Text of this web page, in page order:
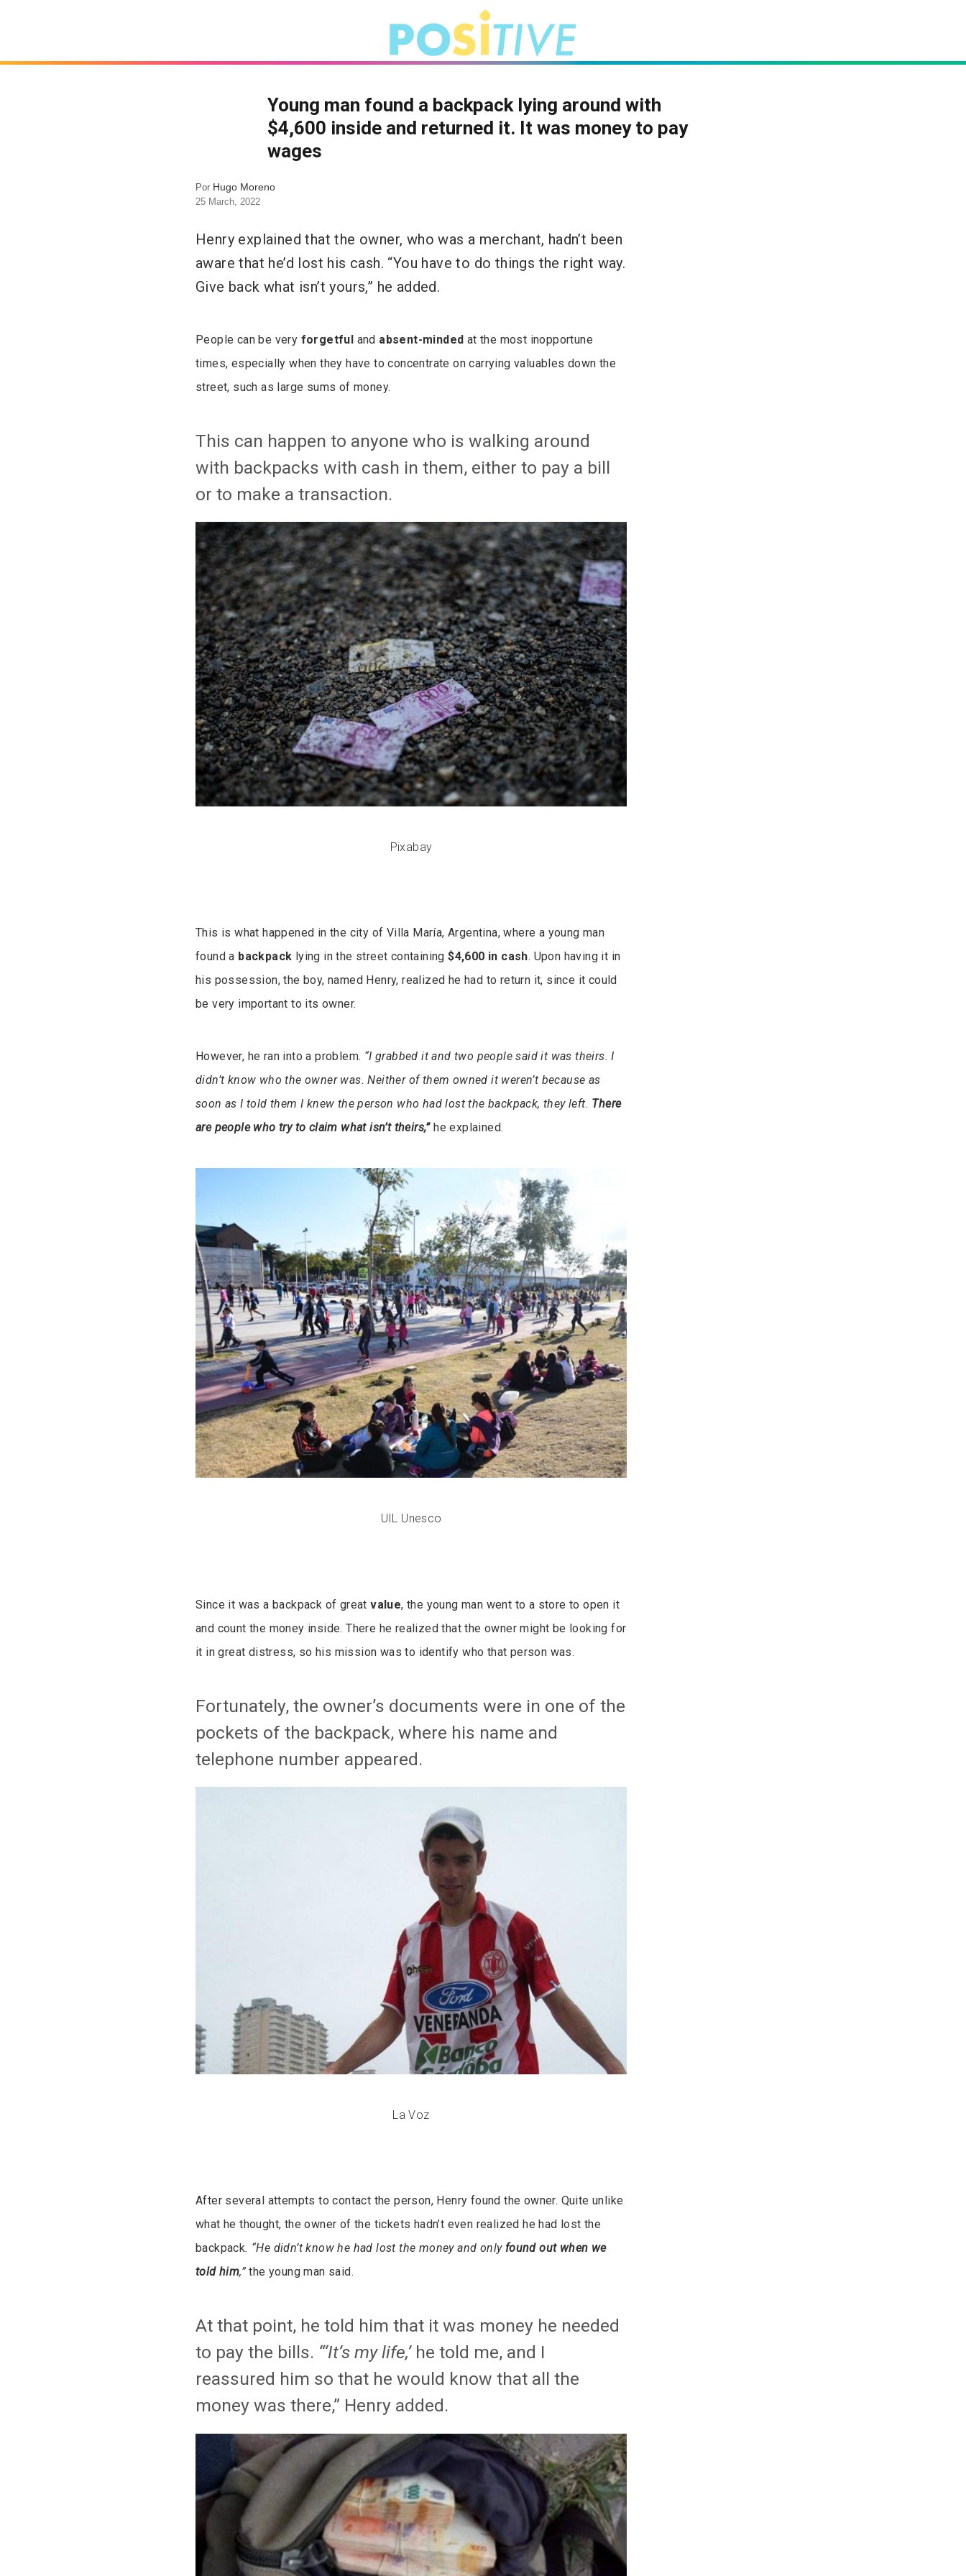
Young man found a backpack lying around with
$4,600 inside and returned it. It was money to pay
wages
Por Hugo Moreno
25 March, 2022
Henry explained that the owner, who was a merchant, hadn’t been
aware that he’d lost his cash. “You have to do things the right way.
Give back what isn’t yours,” he added.
People can be very forgetful and absent-minded at the most inopportune
times, especially when they have to concentrate on carrying valuables down the
street, such as large sums of money.
This can happen to anyone who is walking around
with backpacks with cash in them, either to pay a bill
or to make a transaction.
Pixabay
This is what happened in the city of Villa María, Argentina, where a young man
found a backpack lying in the street containing$4,600 in cash. Upon having it in
his possession, the boy, named Henry, realized he had to return it, since it could
be very important to its owner.
However, he ran into a problem. “I grabbed it and two people said it was theirs. I
didn’t know who the owner was. Neither of them owned it weren’t because as
soon as I told them I knew the person who had lost the backpack, they left. There
are people who try to claim what isn’t theirs,” he explained.
UIL Unesco
Since it was a backpack of greatvalue, the young man went to a store to open it
and count the money inside. There he realized that the owner might be looking for
it in great distress, so his mission was to identify who that person was.
Fortunately, the owner’s documents were in one of the
pockets of the backpack, where his name and
telephone number appeared.
La Voz
After several attempts to contact the person, Henry found the owner. Quite unlike
what he thought, the owner of the tickets hadn’t even realized he had lost the
backpack. “He didn’t know he had lost the money and only found out when we
told him,” the young man said.
At that point, he told him that it was money he needed
to pay the bills. “‘It’s my life,’he told me, and I
reassured him so that he would know that all the
money was there,” Henry added.